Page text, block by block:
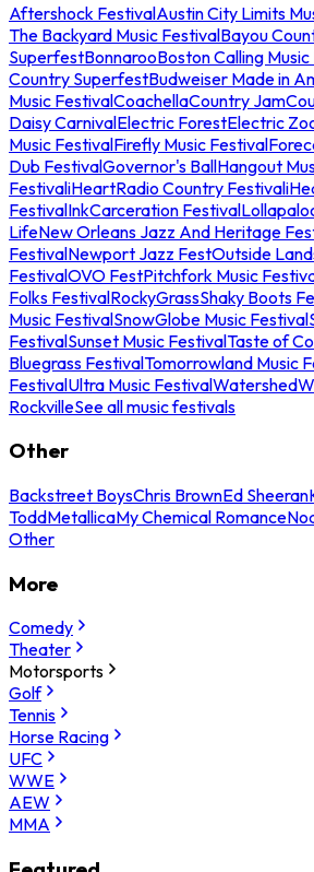
Aftershock FestivalAustin City Limits
The Backyard Music FestivalBayou
SuperfestBonnarooBoston Calling
Country SuperfestBudweiser Made in
Music FestivalCoachellaCountry Jam
Daisy CarnivalElectric ForestElectric
Music FestivalFirefly Music Festival
Dub FestivalGovernor's BallHangout
FestivaliHeartRadio Country Festival
FestivalInkCarceration Festival
LifeNew Orleans Jazz And Heritage
FestivalNewport Jazz FestOutside
FestivalOVO FestPitchfork Music
Folks FestivalRockyGrassShaky Boots
Music FestivalSnowGlobe Music Festival
FestivalSunset Music FestivalTaste of
Bluegrass FestivalTomorrowland Music
FestivalUltra Music FestivalWatershed
RockvilleSee all music festivals
Other
Backstreet BoysChris BrownEd Sheeran
ToddMetallicaMy Chemical Romance
Other
More
Comedy
Theater
Motorsports
Golf
Tennis
Horse Racing
UFC
WWE
AEW
MMA